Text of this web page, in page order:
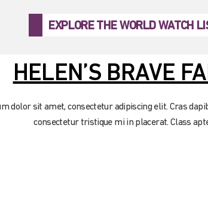
EXPLORE THE WORLD WATCH
HELEN’S BRAVE
dolor sit amet, consectetur adipiscing elit. Cras
consectetur tristique mi in placerat. Class